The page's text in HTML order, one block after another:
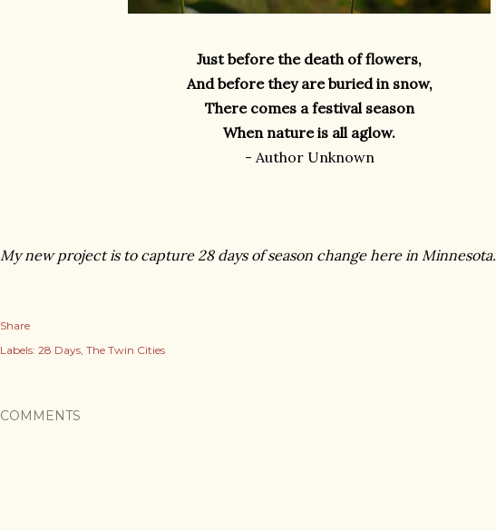
Just before the death of flowers,
And before they are buried in snow,
There comes a festival season
When nature is all aglow.
- Author Unknown
My new project is to capture 28 days of season change here in Minnesota.
Share
Labels: 28 Days The Twin Cities
COMMENTS